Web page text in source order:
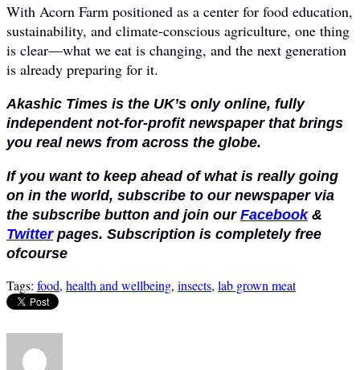
With Acorn Farm positioned as a center for food education,
sustainability, and climate-conscious agriculture, one thing
is clear—what we eat is changing, and the next generation
is already preparing for it.
Akashic Times is the UK’s only online, fully
independent not-for-profit newspaper that brings
you real news from across the globe.
If you want to keep ahead of what is really going
on in the world, subscribe to our newspaper via
the subscribe button and join our Facebook&
Twitterpages. Subscription is completely free
ofcourse
Tags: food, health and wellbeing, insects, lab grown meat